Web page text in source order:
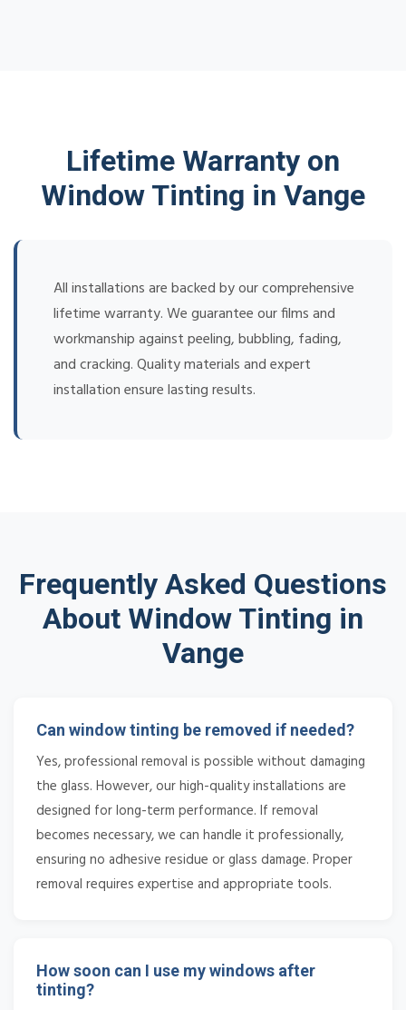
Lifetime Warranty on
Window Tinting in Vange
All installations are backed by our comprehensive
lifetime warranty. We guarantee our films and
workmanship against peeling, bubbling, fading,
and cracking. Quality materials and expert
installation ensure lasting results.
Frequently Asked Questions
About Window Tinting in
Vange
Can window tinting be removed if needed?
Yes, professional removal is possible without damaging
the glass. However, our high-quality installations are
designed for long-term performance. If removal
becomes necessary, we can handle it professionally,
ensuring no adhesive residue or glass damage. Proper
removal requires expertise and appropriate tools.
How soon can I use my windows after
tinting?